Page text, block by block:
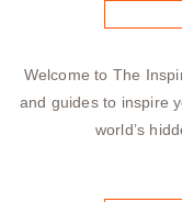
Welcome to The
and guides to inspire
world’s